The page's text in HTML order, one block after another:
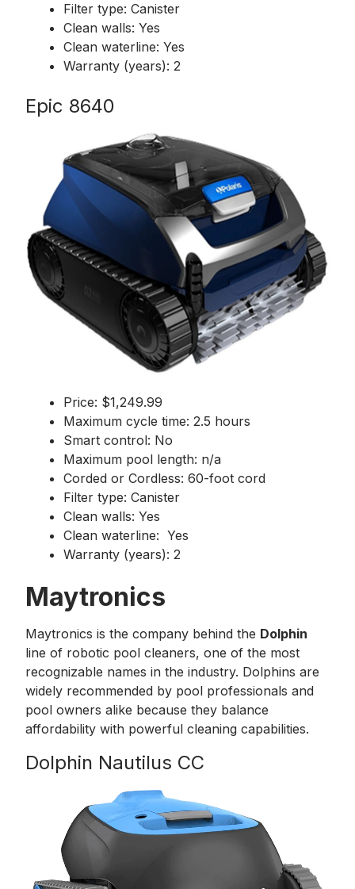
Filter type: Canister
Clean walls: Yes
Clean waterline: Yes
Warranty (years): 2
Epic 8640
Price: $1,249.99
Maximum cycle time: 2.5 hours
Smart control: No
Maximum pool length: n/a
Corded or Cordless: 60-foot cord
Filter type: Canister
Clean walls: Yes
Clean waterline: Yes
Warranty (years): 2
Maytronics
Maytronics is the company behind the Dolphin
line of robotic pool cleaners, one of the most
recognizable names in the industry. Dolphins are
widely recommended by pool professionals and
pool owners alike because they balance
affordability with powerful cleaning capabilities.
Dolphin Nautilus CC